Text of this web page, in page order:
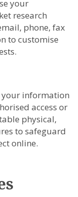
your
research
phone, fax
to customise
your information
access or
physical,
to safeguard
online.